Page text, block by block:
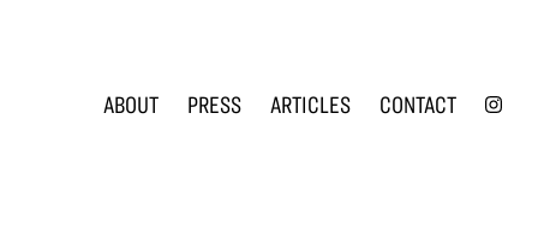
ABOUT PRESS ARTICLES CONTACT